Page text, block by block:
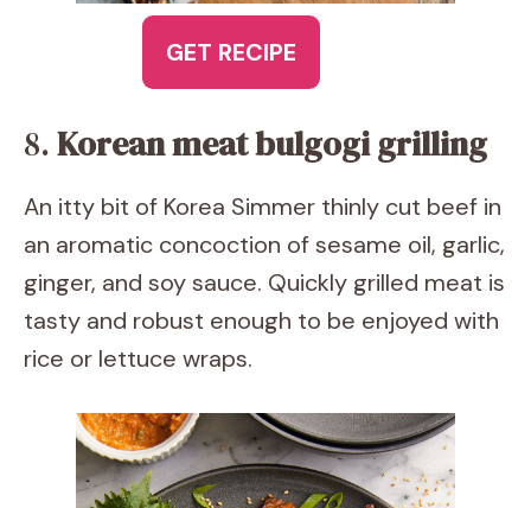
GET RECIPE
8.Korean meat bulgogi grilling
An itty bit of Korea Simmer thinly cut beef in
an aromatic concoction of sesame oil, garlic,
ginger, and soy sauce. Quickly grilled meat is
tasty and robust enough to be enjoyed with
rice or lettuce wraps.